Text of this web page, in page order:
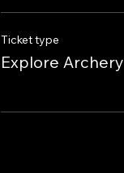
Ticket type
Explore Archery